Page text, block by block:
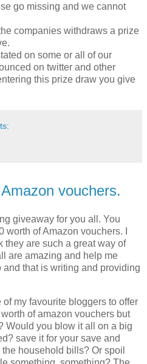
go missing and we cannot
companies withdraws a prize
on some or all of our
on twitter and other
this prize draw you give
vouchers.
giveaway for you all. You
of Amazon vouchers. I
they are such a great way of
are amazing and help me
and that is writing and providing
of my favourite bloggers to offer
of amazon vouchers but
Would you blow it all on a big
save it for your save and
household bills? Or spoil